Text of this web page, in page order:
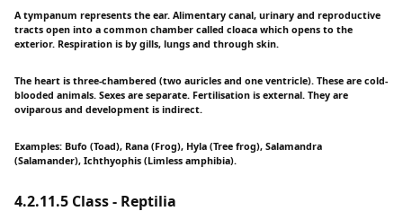
A tympanum represents the ear. Alimentary canal, urinary and reproductive
tracts open into a common chamber called cloaca which opens to the
exterior. Respiration is by gills, lungs and through skin.
The heart is three-chambered (two auricles and one ventricle). These are cold-
blooded animals. Sexes are separate. Fertilisation is external. They are
oviparous and development is indirect.
Examples: Bufo (Toad), Rana (Frog), Hyla (Tree frog), Salamandra
(Salamander), Ichthyophis (Limless amphibia).
4.2.11.5 Class - Reptilia